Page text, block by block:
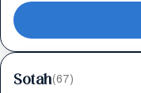
Sotah(67)